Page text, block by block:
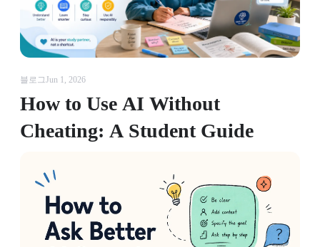
블로그Jun 1, 2026
How to Use AI Without
Cheating: A Student Guide